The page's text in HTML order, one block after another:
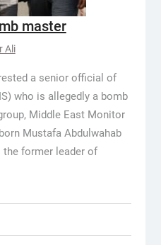
master
Ali
a senior official of
who is allegedly a bomb
Middle East Monitor
Mustafa Abdulwahab
the former leader of